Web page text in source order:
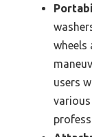
wheels
users